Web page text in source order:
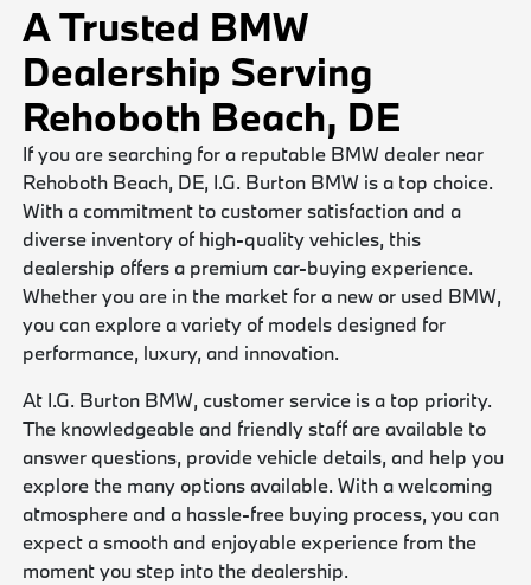
A Trusted BMW
Dealership Serving
Rehoboth Beach, DE
If you are searching for a reputable BMW dealer near
Rehoboth Beach, DE, I.G. Burton BMW is a top choice.
With a commitment to customer satisfaction and a
diverse inventory of high-quality vehicles, this
dealership offers a premium car-buying experience.
Whether you are in the market for a new or used BMW,
you can explore a variety of models designed for
performance, luxury, and innovation.
At I.G. Burton BMW, customer service is a top priority.
The knowledgeable and friendly staff are available to
answer questions, provide vehicle details, and help you
explore the many options available. With a welcoming
atmosphere and a hassle-free buying process, you can
expect a smooth and enjoyable experience from the
moment you step into the dealership.